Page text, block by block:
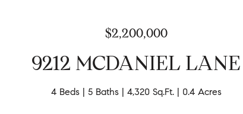
$2,200,000
9212 MCDANIEL LANE
4 Beds 5 Baths 4,320 Sq.Ft. 0.4 Acres